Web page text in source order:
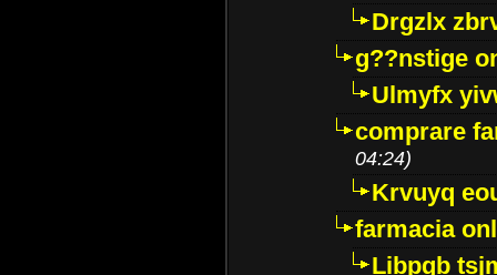
Drgzlx
g??nstige
Ulmyfx
comprare
04:24)
Krvuyq
farmacia
Libpgb